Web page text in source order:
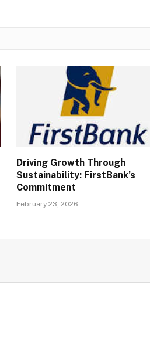
Driving Growth Through
Sustainability: FirstBank’s
Commitment
February 23, 2026